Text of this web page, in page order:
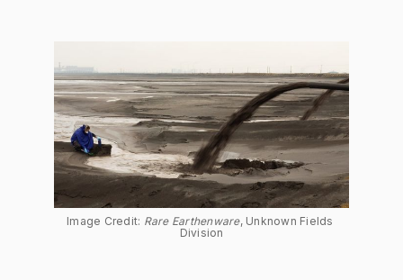
Image Credit: Rare Earthenware, Unknown Fields
Division